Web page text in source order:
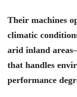
Their machines
climatic
arid inland
that handles
performance